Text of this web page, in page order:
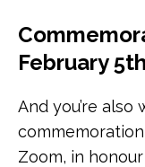
February 5th
And you’re
Zoom, in